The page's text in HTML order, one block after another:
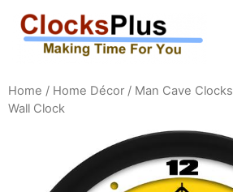
Home / Home Décor / Man Cave Clocks
Wall Clock